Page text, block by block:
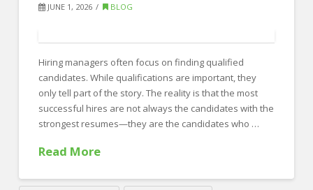
Our Approach
Specialties
Executive
Sales
Technology
JUNE 1, 2026 BLOG
Hiring managers often focus on finding qualified
candidates. While qualifications are important, they
only tell part of the story. The reality is that the most
successful hires are not always the candidates with the
strongest resumes—they are the candidates who …
Read More